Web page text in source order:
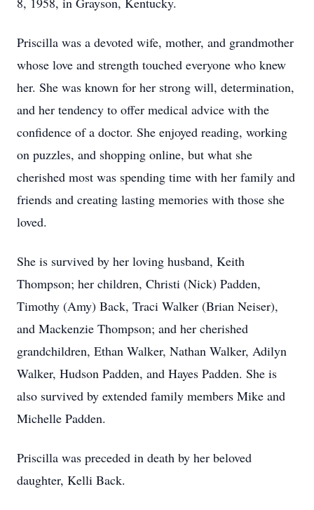
Priscilla was a devoted wife, mother, and grandmother
whose love and strength touched everyone who knew
her. She was known for her strong will, determination,
and her tendency to offer medical advice with the
confidence of a doctor. She enjoyed reading, working
on puzzles, and shopping online, but what she
cherished most was spending time with her family and
friends and creating lasting memories with those she
loved.
She is survived by her loving husband, Keith
Thompson; her children, Christi (Nick) Padden,
Timothy (Amy) Back, Traci Walker (Brian Neiser),
and Mackenzie Thompson; and her cherished
grandchildren, Ethan Walker, Nathan Walker, Adilyn
Walker, Hudson Padden, and Hayes Padden. She is
also survived by extended family members Mike and
Michelle Padden.
Priscilla was preceded in death by her beloved
daughter, Kelli Back.